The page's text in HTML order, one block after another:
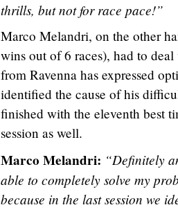
thrills, but not for race pace!”
Marco Melandri, on the other
wins out of 6 races), had to
from Ravenna has expressed
identified the cause of his
finished with the eleventh best
session as well.
Marco Melandri: “Definitely
able to completely solve my
because in the last session we